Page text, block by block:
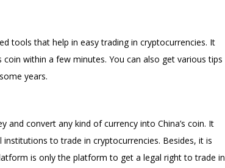
tools that help in easy trading in cryptocurrencies. It
within a few minutes. You can also get various tips
years.
and convert any kind of currency into China’s coin. It
to trade in cryptocurrencies. Besides, it is
is only the platform to get a legal right to trade in